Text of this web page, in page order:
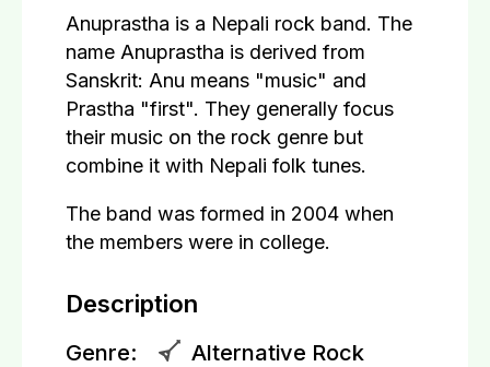
Anuprastha is a Nepali rock band. The
name Anuprastha is derived from
Sanskrit: Anu means "music" and
Prastha "first". They generally focus
their music on the rock genre but
combine it with Nepali folk tunes.
The band was formed in 2004 when
the members were in college.
Description
Genre:
Alternative Rock